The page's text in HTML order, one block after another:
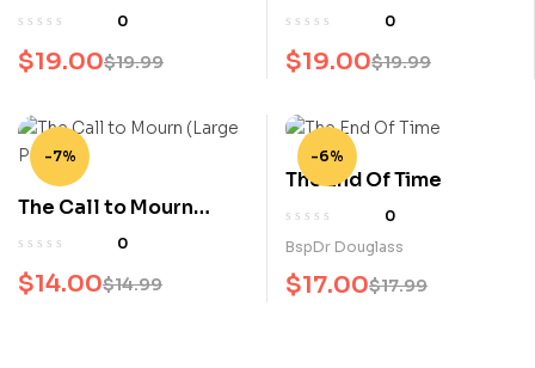
Print)
0
$19.99
$19.00
Print)
0
$19.99
$19.00
-7%
The Call to Mourn
(Large Print)
0
$14.99
$14.00
-6%
The End Of Time
0
BspDr Douglass
$17.99
$17.00